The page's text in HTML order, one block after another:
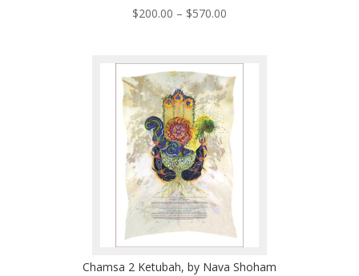
$200.00 – $570.00Price
through
$570.00
Chamsa 2 Ketubah, by Nava Shoham